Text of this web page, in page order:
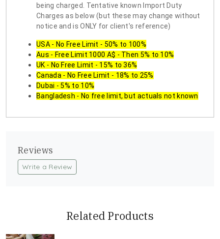
being charged. Tentative known Import Duty
Charges as below (but these may change without
notice and is ONLY for client's reference)
USA - No Free Limit - 50% to 100%
Aus - Free Limit 1000 A$ - Then 5% to 10%
UK - No Free Limit - 15% to 36%
Canada - No Free Limit - 18% to 25%
Dubai - 5% to 10%
Bangladesh - No free limit, but actuals not known
Reviews
Write a Review
Related Products